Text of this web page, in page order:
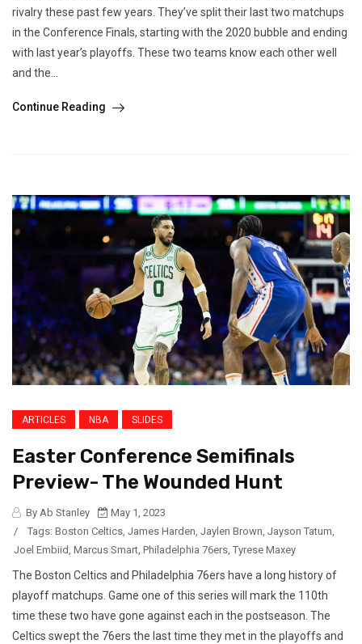
rivalry these past few years. They’ve split their last two matchups
in the Conference Finals, starting with the 2020 bubble and ending
with last year’s playoffs. These two teams know each other well
and the...
Continue Reading
ARTICLES NBA SLIDES
Easter Conference Semifinals
Preview- The Wounded Hunt
By Ab Stanley
May 1, 2023
/
Tags: Boston Celtics, James Harden, Jaylen Brown, Jayson Tatum,
Joel Embiid, Marcus Smart, Philadelphia 76ers, Tyrese Maxey
The Boston Celtics and Philadelphia 76ers have a long history of
playoff matchups. Game one of this series will mark the 110th
time these two have gone against each in the postseason. The
Celtics swept the 76ers the last time they met in the playoffs and